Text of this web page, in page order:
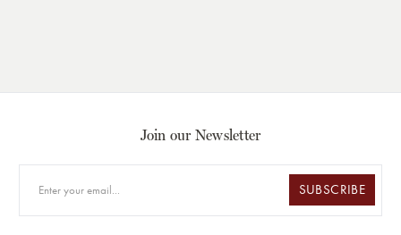
Join our Newsletter
SUBSCRIBE